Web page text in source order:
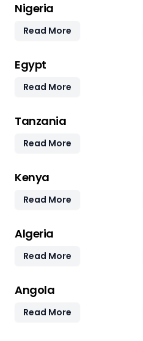
Nigeria
Read More
Egypt
Read More
Tanzania
Read More
Kenya
Read More
Algeria
Read More
Angola
Read More